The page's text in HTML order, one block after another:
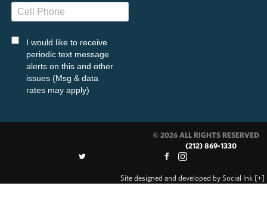
I would like to receive
periodic text message
alerts on this and other
issues (Msg & data
rates may apply)
© 2026 ALL RIGHTS RESERVED
(212) 869-1330
Site designed and developed by Social Ink [+]